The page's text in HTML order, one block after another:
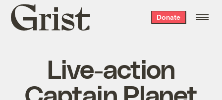
Grist
home
Donate
Live-action